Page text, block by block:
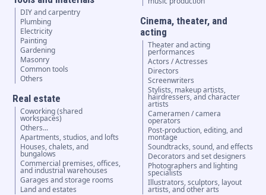
DIY and carpentry
Plumbing
Electricity
Painting
Gardening
Masonry
Common tools
Others
Real estate
Coworking (shared
workspaces)
Others...
Apartments, studios, and lofts
Houses, chalets, and
bungalows
Commercial premises, offices,
and industrial warehouses
Garages and storage rooms
Land and estates
Cinema, theater, and
acting
Theater and acting
performances
Actors / Actresses
Directors
Screenwriters
Stylists, makeup artists,
hairdressers, and character
artists
Cameramen / camera
operators
Post-production, editing, and
montage
Soundtracks, sound, and effects
Decorators and set designers
Photographers and lighting
specialists
Illustrators, sculptors, layout
artists, and other arts